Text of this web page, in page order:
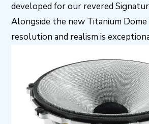
developed for our revered
Alongside the new Titanium
resolution and realism is